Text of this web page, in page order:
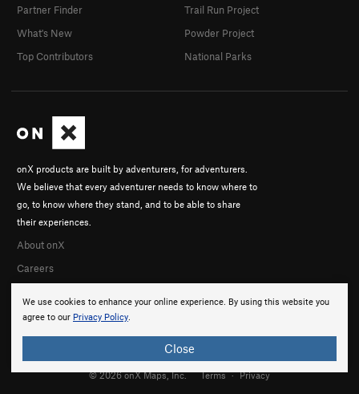
We use cookies to enhance your online experience. By using this website you
agree to our Privacy Policy.
Close
onX products are built by adventurers, for adventurers.
We believe that every adventurer needs to know where to
go, to know where they stand, and to be able to share
their experiences.
About onX
Careers
Partner Finder
What's New
Top Contributors
Trail Run Project
Powder Project
National Parks
© 2026 onX Maps, Inc. Terms · Privacy